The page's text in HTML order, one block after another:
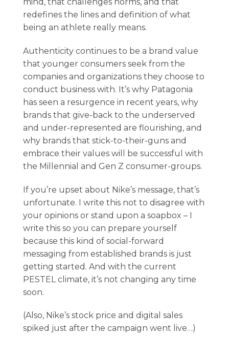
redefines the lines and definition of what
being an athlete really means.
Authenticity continues to be a brand value
that younger consumers seek from the
companies and organizations they choose to
conduct business with. It’s why Patagonia
has seen a resurgence in recent years, why
brands that give-back to the underserved
and under-represented are flourishing, and
why brands that stick-to-their-guns and
embrace their values will be successful with
the Millennial and Gen Z consumer-groups.
If you’re upset about Nike’s message, that’s
unfortunate. I write this not to disagree with
your opinions or stand upon a soapbox – I
write this so you can prepare yourself
because this kind of social-forward
messaging from established brands is just
getting started. And with the current
PESTEL climate, it’s not changing any time
soon.
(Also, Nike’s stock price and digital sales
spiked just after the campaign went live…)